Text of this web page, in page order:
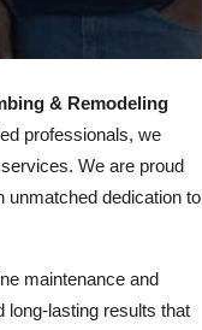
& Remodeling
professionals, we
We are proud
unmatched dedication to
maintenance and
long-lasting results that